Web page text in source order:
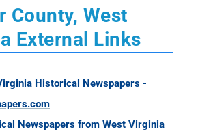
County, West
External Links
Historical Newspapers -
Newspapers from West Virginia